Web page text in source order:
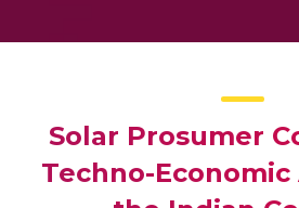
Solar Prosumer
Techno-Economic